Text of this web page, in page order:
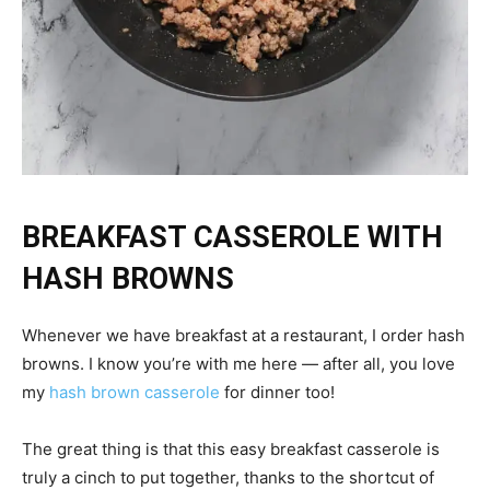
BREAKFAST CASSEROLE WITH
HASH BROWNS
Whenever we have breakfast at a restaurant, I order hash
browns. I know you’re with me here — after all, you love
my hash brown casserole for dinner too!
The great thing is that this easy breakfast casserole is
truly a cinch to put together, thanks to the shortcut of